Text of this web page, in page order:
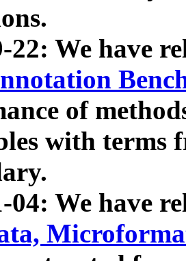
22: We have
of
with terms
04: We have